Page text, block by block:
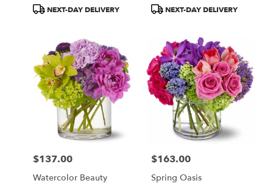
ProductNEXT-DAY DELIVERY
ProductNEXT-DAY DELIVERY
Price:
$137.00
Watercolor Beauty
Price:
$163.00
Spring Oasis